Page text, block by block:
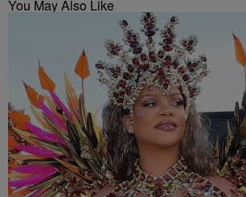
You May Also Like